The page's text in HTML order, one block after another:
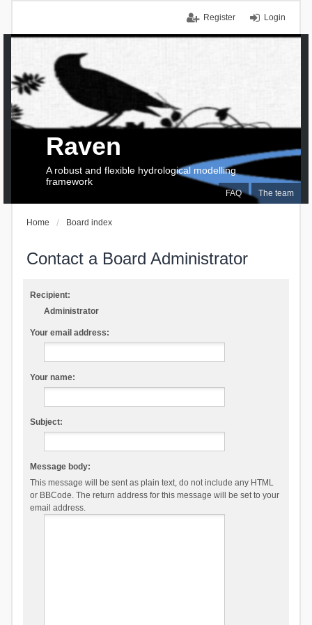
Login
Register
FAQ The team
Raven
A robust and flexible hydrological modelling
framework
Home Board index
Contact a Board Administrator
Recipient:
Administrator
Your email address:
Your name:
Subject:
Message body:
This message will be sent as plain text, do not include any HTML
or BBCode. The return address for this message will be set to your
email address.